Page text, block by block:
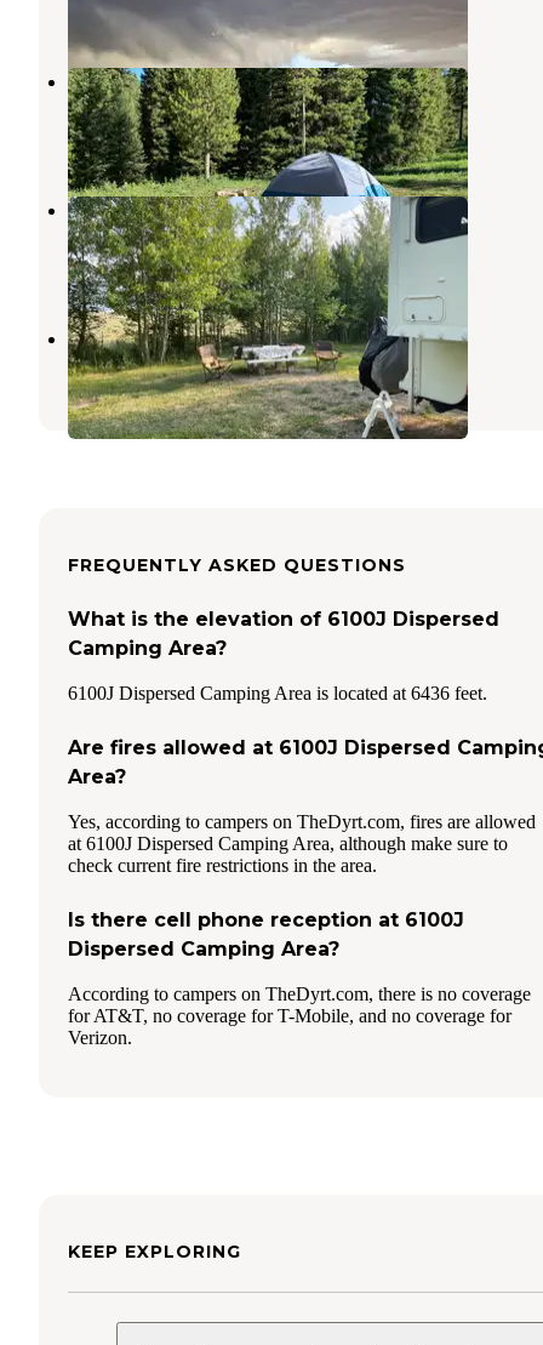
10 Reviews
33 Photos
Beaver Creek Road
West Yellowstone,Montana
11 Reviews
40 Photos
Bill Frome County Park
Island Park,Idaho
2 Reviews
2 Photos
Raynold's Pass on Madison River
West Yellowstone,Montana
FREQUENTLY ASKED QUESTIONS
What is the elevation of 6100J Dispersed
Camping Area?
6100J Dispersed Camping Area is located at 6436 feet.
Are fires allowed at 6100J Dispersed
Area?
Yes, according to campers on TheDyrt.com, fires are allowed
at 6100J Dispersed Camping Area, although make sure to
check current fire restrictions in the area.
Is there cell phone reception at 6100J
Dispersed Camping Area?
According to campers on TheDyrt.com, there is no coverage
for AT&T, no coverage for T-Mobile, and no coverage for
Verizon.
KEEP EXPLORING